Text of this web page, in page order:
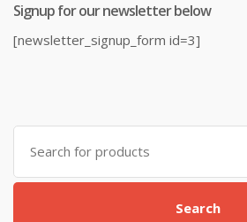
Signup for our newsletter below
[newsletter_signup_form id=3]
Search
for:
Search